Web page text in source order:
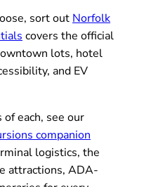
sort out Norfolk
covers the official
lots, hotel
and EV
each, see our
companion
logistics, the
attractions, ADA-